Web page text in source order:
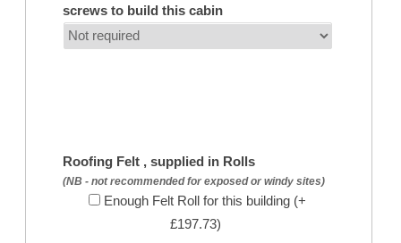
screws to build this cabin
Roofing Felt , supplied in Rolls
(NB - not recommended for exposed or windy sites)
Enough Felt Roll for this building (+
£197.73)